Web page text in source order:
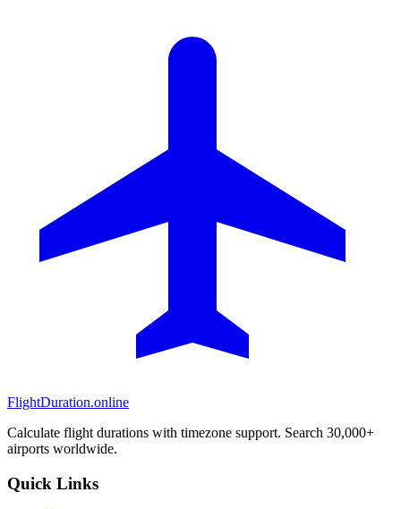
FlightDuration.online
Calculate flight durations with timezone support. Search 30,000+
airports worldwide.
Quick Links